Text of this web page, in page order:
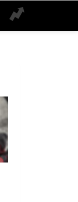
SEARCH